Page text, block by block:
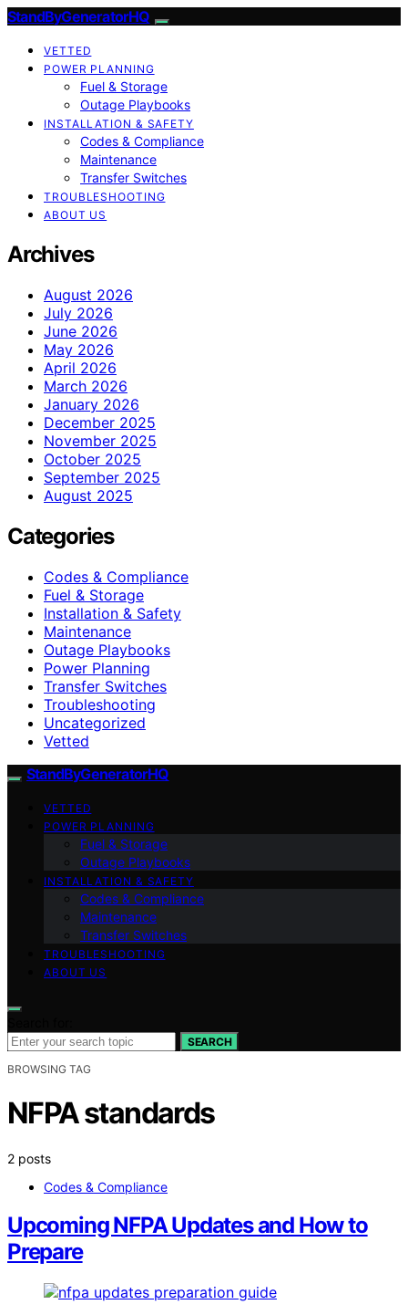
StandByGeneratorHQ
VETTED
POWER PLANNING
Fuel & Storage
Outage Playbooks
INSTALLATION & SAFETY
Codes & Compliance
Maintenance
Transfer Switches
TROUBLESHOOTING
ABOUT US
Archives
August 2026
July 2026
June 2026
May 2026
April 2026
March 2026
January 2026
December 2025
November 2025
October 2025
September 2025
August 2025
Categories
Codes & Compliance
Fuel & Storage
Installation & Safety
Maintenance
Outage Playbooks
Power Planning
Transfer Switches
Troubleshooting
Uncategorized
Vetted
StandByGeneratorHQ
VETTED
POWER PLANNING
Fuel & Storage
Outage Playbooks
INSTALLATION & SAFETY
Codes & Compliance
Maintenance
Transfer Switches
TROUBLESHOOTING
ABOUT US
SEARCH
BROWSING TAG
NFPA standards
2 posts
Codes & Compliance
Upcoming NFPA Updates and How to
Prepare